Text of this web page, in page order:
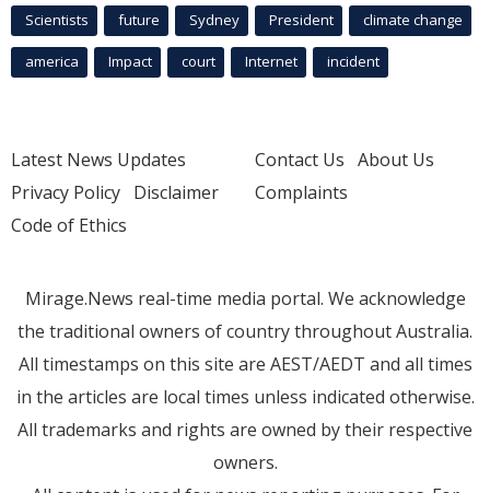
Scientists future Sydney President climate change
america Impact court Internet incident
Latest News Updates
Privacy Policy Disclaimer
Code of Ethics
Contact Us About Us
Complaints
Mirage.News real-time media portal. We acknowledge
the traditional owners of country throughout Australia.
All timestamps on this site are AEST/AEDT and all times
in the articles are local times unless indicated otherwise.
All trademarks and rights are owned by their respective
owners.